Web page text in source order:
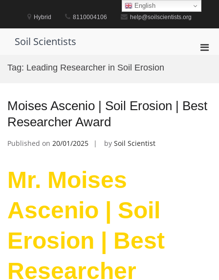
Hybrid 8110004106 help@soilscientists.org
Soil Scientists
Tag: Leading Researcher in Soil Erosion
Moises Ascenio | Soil Erosion | Best
Researcher Award
Published on 20/01/2025 by Soil Scientist
Mr. Moises
Ascenio | Soil
Erosion | Best
Researcher
English